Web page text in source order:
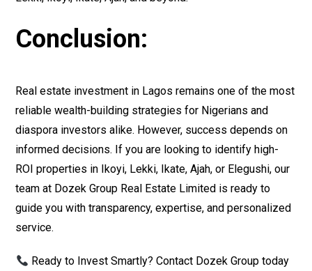
Conclusion:
Real estate investment in Lagos remains one of the most
reliable wealth-building strategies for Nigerians and
diaspora investors alike. However, success depends on
informed decisions. If you are looking to identify high-
ROI properties in Ikoyi, Lekki, Ikate, Ajah, or Elegushi, our
team at Dozek Group Real Estate Limited is ready to
guide you with transparency, expertise, and personalized
service.
Ready to Invest Smartly? Contact Dozek Group today